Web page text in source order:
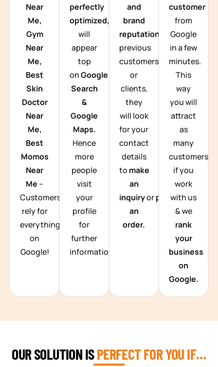
Near
Me,
Gym
Near
Me,
Best
Skin
Doctor
Near
Me,
Best
Momos
Near
Me –
Customers
rely for
everything
on
Google!
perfectly
optimized, you
will
appear
top
onGoogle
Search
&
Google
Maps.
Hence
more
people
visit
your
profile
for
further
information.
and
brand
reputation from
previous
customers
or
clients,
they
will look
for your
contact
details
to make
an
inquiryorplace
an
order.
customer
from
Google
in a few
minutes.
This
way
you will
attract
as
many
customers
if you
work
with us
& we
rank
your
business
on
Google.
OUR SOLUTION ISPERFECT FOR YOU IF…